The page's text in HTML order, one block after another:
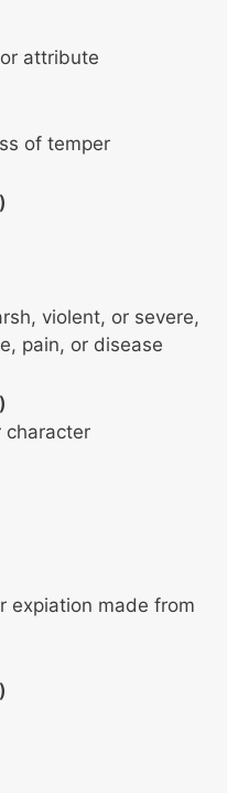
attribute
of temper
violent, or severe,
pain, or disease
character
expiation made from